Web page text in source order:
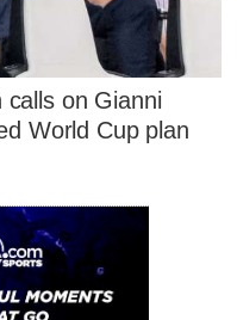
on Gianni
World Cup plan